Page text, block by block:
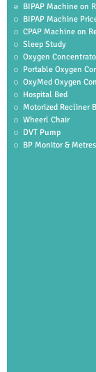
BIPAP Machine on
BIPAP Machine
CPAP Machine on
Sleep Study
Oxygen
Portable Oxygen
OxyMed Oxygen
Hospital Bed
Motorized Recliner
Wheerl Chair
DVT Pump
BP Monitor &